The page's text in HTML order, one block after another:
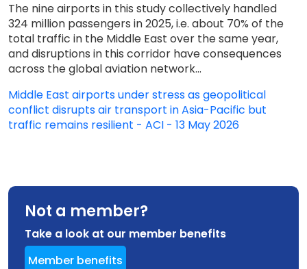
The nine airports in this study collectively handled
324 million passengers in 2025, i.e. about 70% of the
total traffic in the Middle East over the same year,
and disruptions in this corridor have consequences
across the global aviation network...
Middle East airports under stress as geopolitical
conflict disrupts air transport in Asia-Pacific but
traffic remains resilient - ACI - 13 May 2026
Not a member?
Take a look at our member benefits
Member benefits